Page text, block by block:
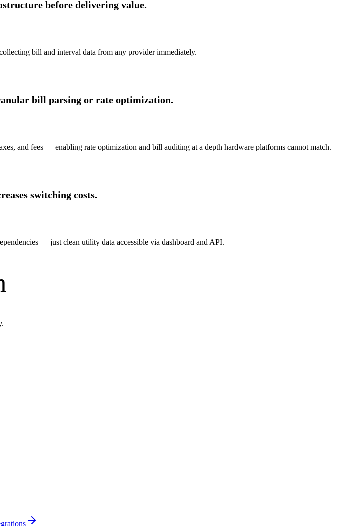
before delivering value.
bill and interval data from any provider immediately.
bill parsing or rate optimization.
and fees — enabling rate optimization and bill auditing at a depth hardware platforms cannot match.
switching costs.
— just clean utility data accessible via dashboard and API.